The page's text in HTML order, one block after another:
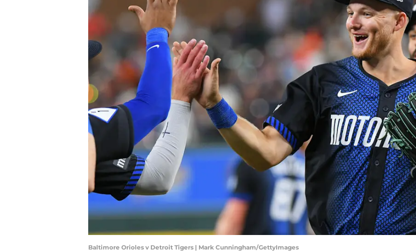
Baltimore Orioles v Detroit Tigers | Mark Cunningham/GettyImages